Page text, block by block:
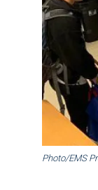
Photo/EMS